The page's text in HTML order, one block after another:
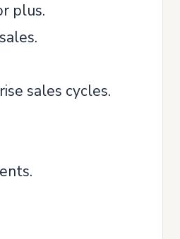
plus.
sales cycles.